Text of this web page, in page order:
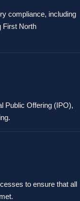
compliance, including
First North
Public Offering (IPO),
to ensure that all